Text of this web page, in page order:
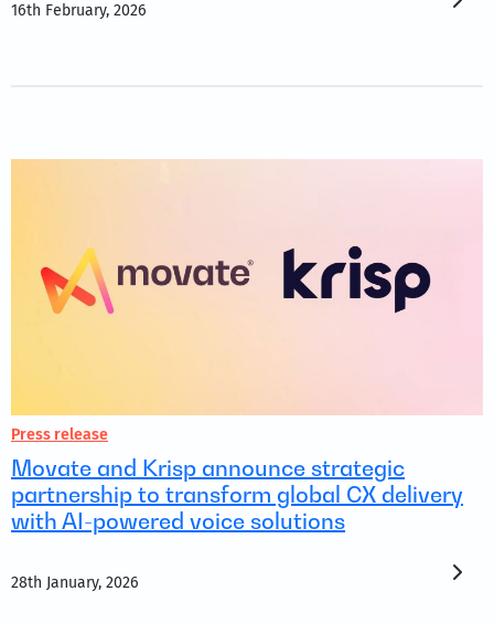
16th February, 2026
Press release
Movate and Krisp announce strategic
partnership to transform global CX delivery
with AI-powered voice solutions
28th January, 2026